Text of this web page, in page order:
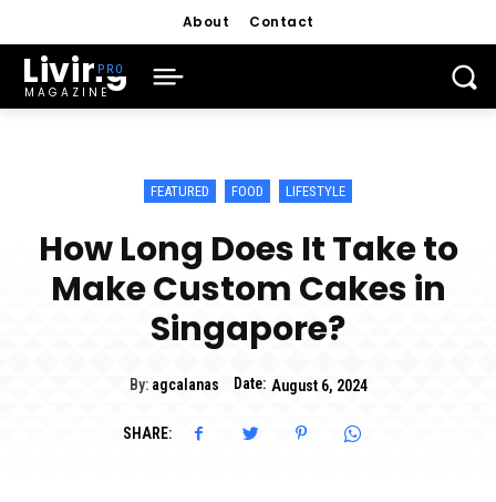
About Contact
Living
MAGAZINE
FEATURED FOOD LIFESTYLE
How Long Does It Take to
Make Custom Cakes in
Singapore?
By: agcalanas Date: August 6, 2024
SHARE: